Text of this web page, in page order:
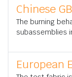
Chinese
The burning
subassemblies
European